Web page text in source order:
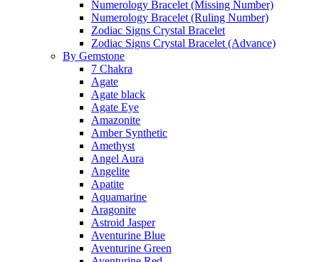
Numerology Bracelet (Missing Number)
Numerology Bracelet (Ruling Number)
Zodiac Signs Crystal Bracelet
Zodiac Signs Crystal Bracelet (Advance)
By Gemstone
7 Chakra
Agate
Agate black
Agate Eye
Amazonite
Amber Synthetic
Amethyst
Angel Aura
Angelite
Apatite
Aquamarine
Aragonite
Astroid Jasper
Aventurine Blue
Aventurine Green